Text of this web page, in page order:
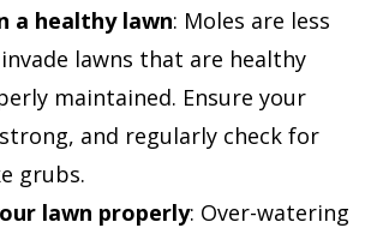
a healthy lawn: Moles are less
lawns that are healthy
maintained. Ensure your
and regularly check for
grubs.
lawn properly: Over-watering